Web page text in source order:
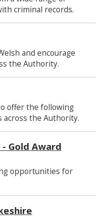
criminal records.
and encourage
the Authority.
offer the following
across the Authority.
Gold Award
opportunities for